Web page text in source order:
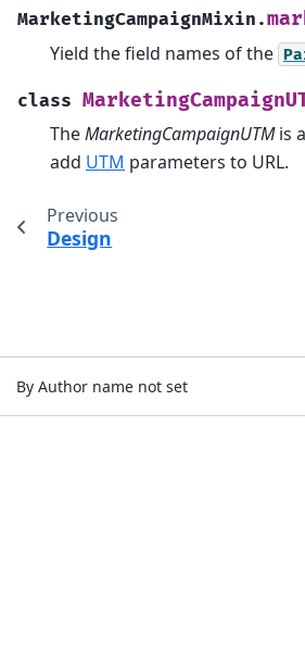
MarketingCampaignMixin.
Yield the field names of the
class
TheMarketingCampaignUTMis a
add UTM parameters to URL.
Previous
Design
By Author name not set